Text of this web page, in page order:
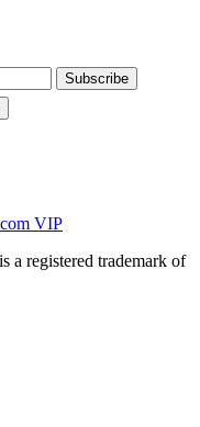
a registered trademark of